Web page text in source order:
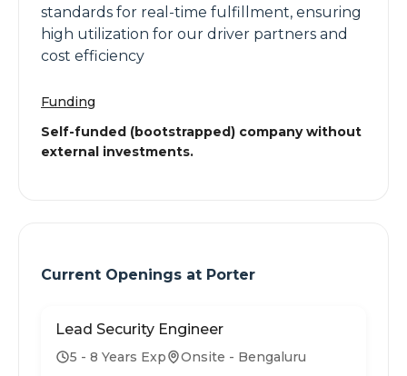
standards for real-time fulfillment, ensuring
high utilization for our driver partners and
cost efficiency
Funding
Self-funded (bootstrapped) company without
external investments.
Current Openings at Porter
Lead Security Engineer
5 - 8 Years Exp Onsite - Bengaluru